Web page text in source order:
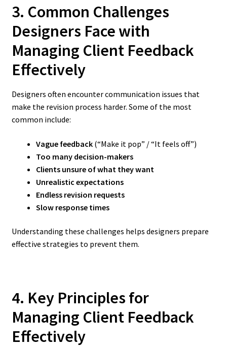
3. Common Challenges
Designers Face with
Managing Client Feedback
Effectively
Designers often encounter communication issues that
make the revision process harder. Some of the most
common include:
Vague feedback(“Make it pop” / “It feels off”)
Too many decision-makers
Clients unsure of what they want
Unrealistic expectations
Endless revision requests
Slow response times
Understanding these challenges helps designers prepare
effective strategies to prevent them.
4. Key Principles for
Managing Client Feedback
Effectively